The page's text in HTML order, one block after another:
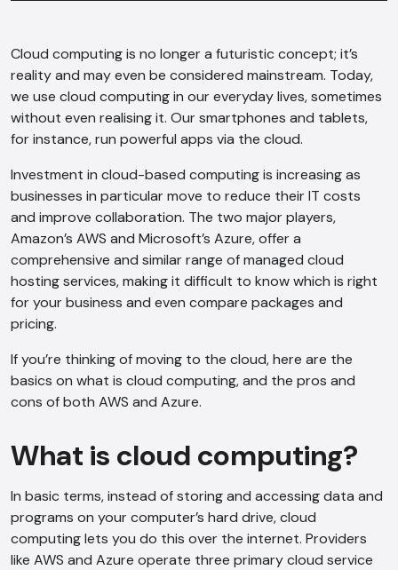
Cloud computing is no longer a futuristic concept; it’s
reality and may even be considered mainstream. Today,
we use cloud computing in our everyday lives, sometimes
without even realising it. Our smartphones and tablets,
for instance, run powerful apps via the cloud.
Investment in cloud-based computing is increasing as
businesses in particular move to reduce their IT costs
and improve collaboration. The two major players,
Amazon’s AWS and Microsoft’s Azure, offer a
comprehensive and similar range of managed cloud
hosting services, making it difficult to know which is right
for your business and even compare packages and
pricing.
If you’re thinking of moving to the cloud, here are the
basics on what is cloud computing, and the pros and
cons of both AWS and Azure.
What is cloud computing?
In basic terms, instead of storing and accessing data and
programs on your computer’s hard drive, cloud
computing lets you do this over the internet. Providers
like AWS and Azure operate three primary cloud service